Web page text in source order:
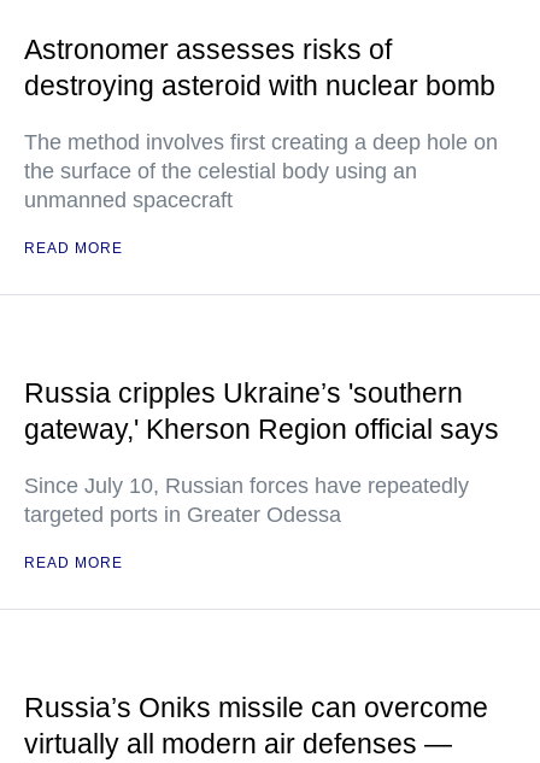
Astronomer assesses risks of
destroying asteroid with nuclear bomb
The method involves first creating a deep hole on
the surface of the celestial body using an
unmanned spacecraft
READ MORE
Russia cripples Ukraine’s 'southern
gateway,' Kherson Region official says
Since July 10, Russian forces have repeatedly
targeted ports in Greater Odessa
READ MORE
Russia’s Oniks missile can overcome
virtually all modern air defenses —